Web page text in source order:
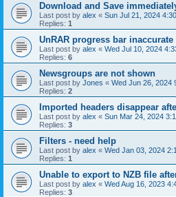
Download and Save
Last post by alex « Sun Jul 21, 2024
Replies: 1
UnRAR progress bar inaccurate
Last post by alex « Wed Jul 10, 2024
Replies: 6
Newsgroups are not shown
Last post by Jones « Wed Jun 26, 2024
Replies: 2
Imported headers disappear
Last post by alex « Sun Mar 24, 2024
Replies: 3
Filters - need help
Last post by alex « Wed Jan 03, 2024
Replies: 1
Unable to export to NZB file
Last post by alex « Wed Aug 16, 2023
Replies: 3